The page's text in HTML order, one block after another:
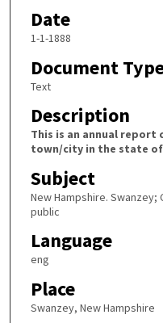
Date
1-1-1888
Document
Text
Description
This is an annual
town/city in the state of
Subject
New Hampshire.
public
Language
eng
Place
Swanzey, New Hampshire